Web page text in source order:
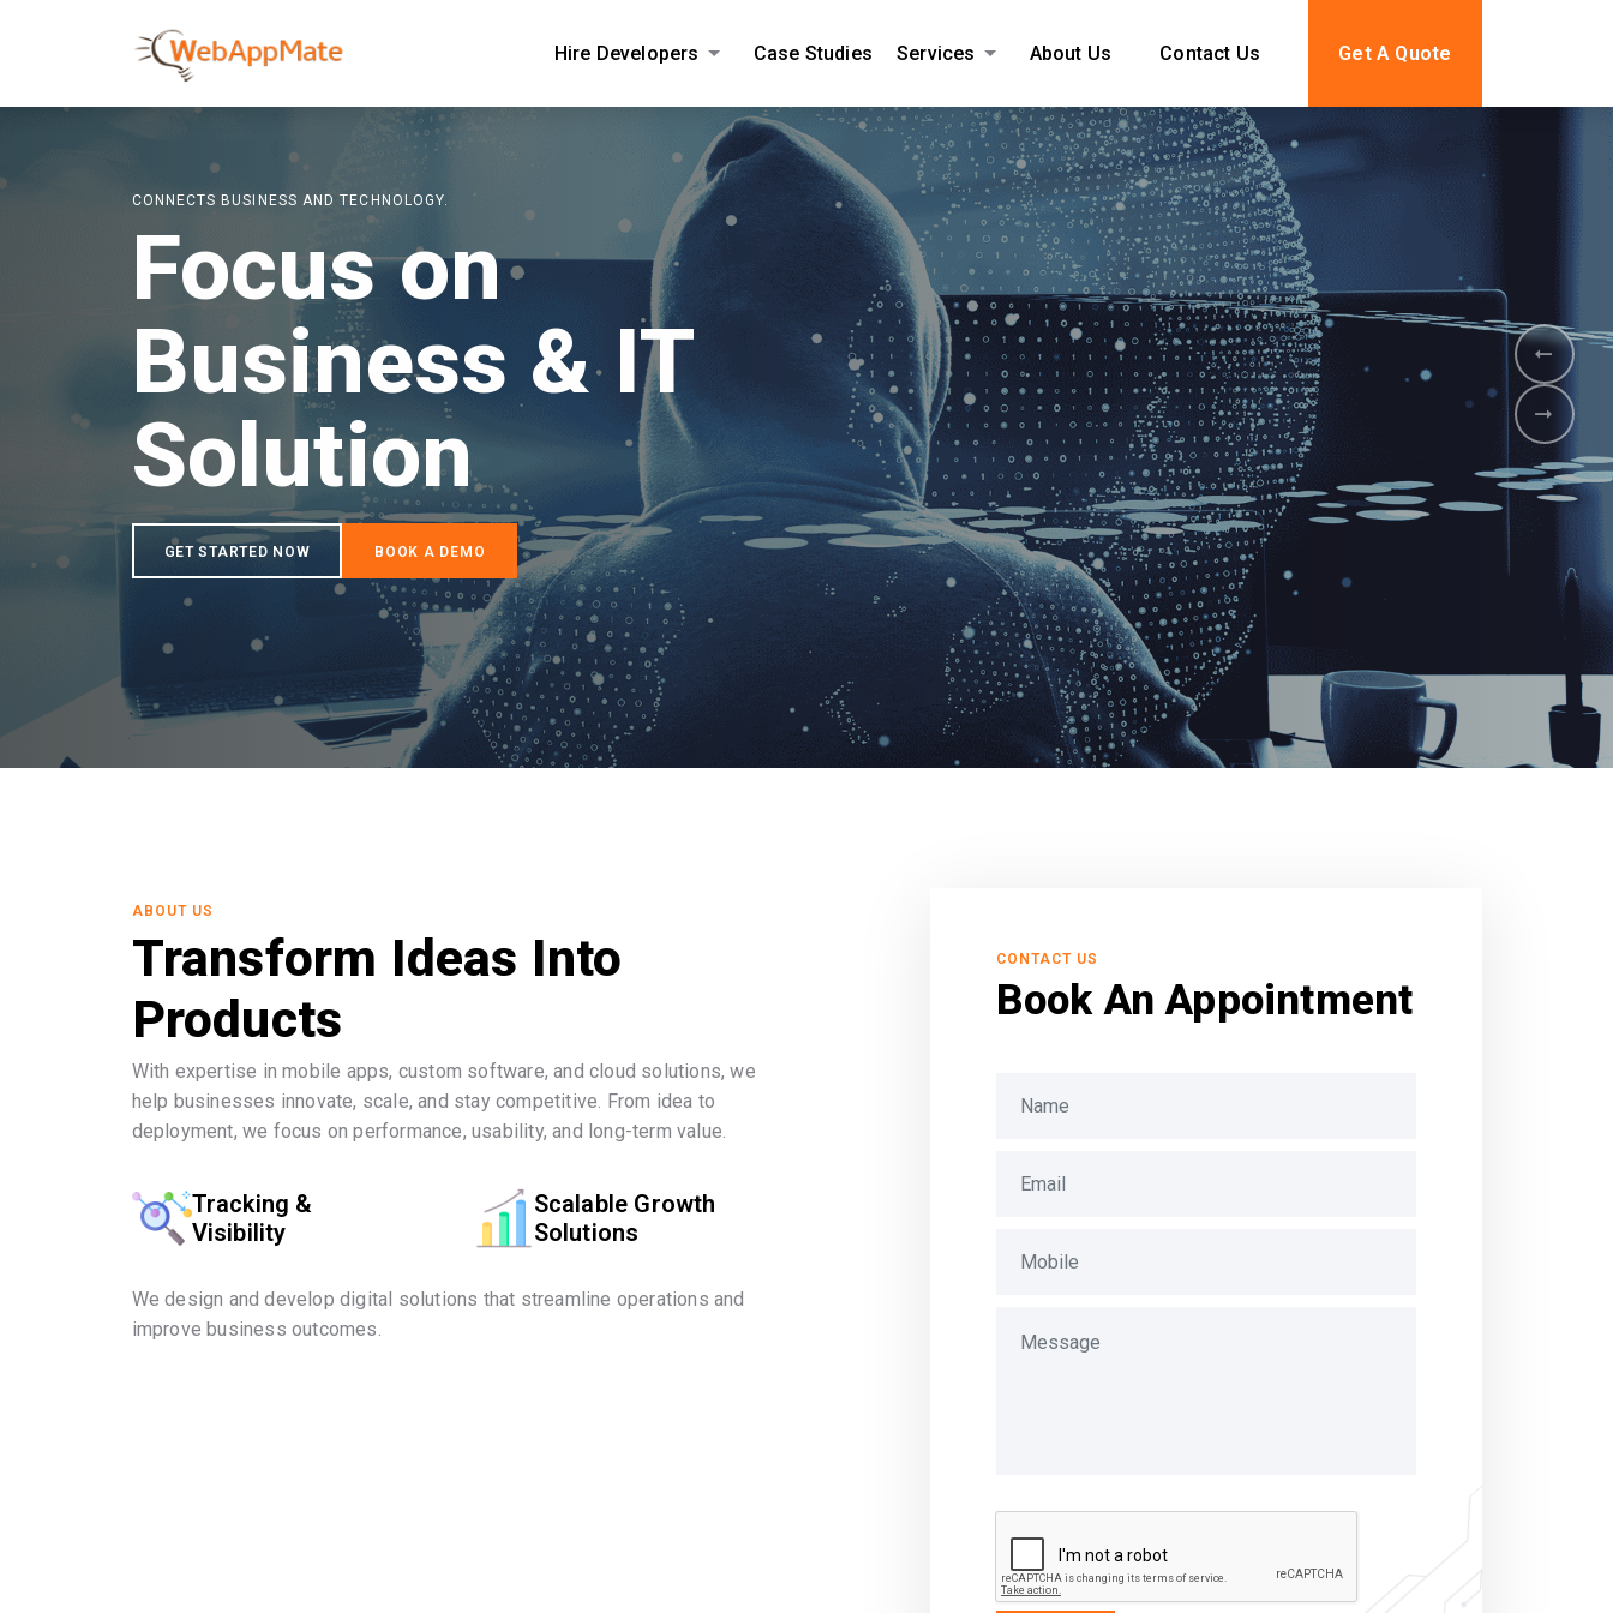
Hire Developers Case Studies Services About Us Contact Us Get A Quote
ABOUT US
Transform Ideas Into
Products
With expertise in mobile apps, custom software, and cloud solutions, we
help businesses innovate, scale, and stay competitive. From idea to
deployment, we focus on performance, usability, and long-term value.
Tracking &
Visibility
Scalable Growth
Solutions
We design and develop digital solutions that streamline operations and
improve business outcomes.
CONTACT US
Book An Appointment